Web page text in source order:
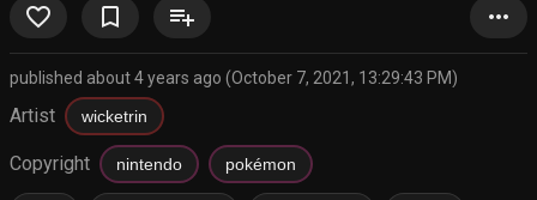
favorite_border bookmark_border playlist_add more_horiz
published about 4 years ago (October 7, 2021, 13:29:43 PM)
Artist wicketrin
Copyright nintendo pokémon